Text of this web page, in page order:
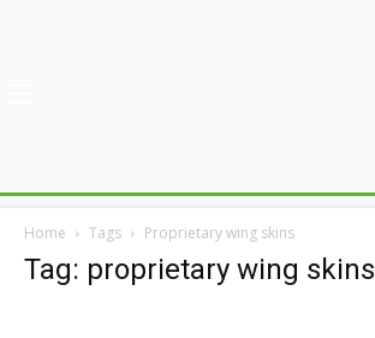
Home Tags Proprietary wing skins
Tag: proprietary wing skins